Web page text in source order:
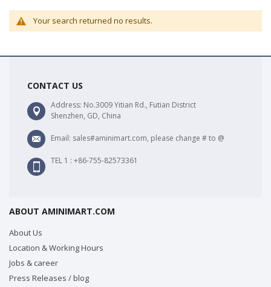
Your search returned no results.
CONTACT US
Address: No.3009 Yitian Rd., Futian District
Shenzhen, GD, China
Email: sales#aminimart.com, please change # to @
TEL 1 : +86-755-82573361
ABOUT AMINIMART.COM
About Us
Location & Working Hours
Jobs & career
Press Releases / blog